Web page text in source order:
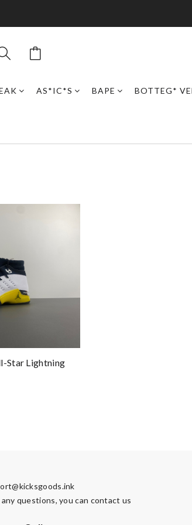
AS*IC*S BAPE BOTTEG*
Star Lightning
questions, you can contact us